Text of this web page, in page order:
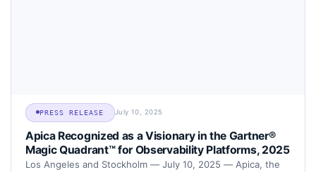
PRESS RELEASE July 10, 2025
Apica Recognized as a Visionary in the Gartner®
Magic Quadrant™ for Observability Platforms, 2025
Los Angeles and Stockholm — July 10, 2025 — Apica, the